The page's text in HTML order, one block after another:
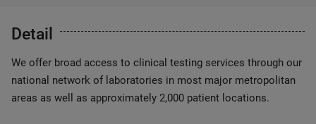
Detail
We offer broad access to clinical testing services through our
national network of laboratories in most major metropolitan
areas as well as approximately 2,000 patient locations.